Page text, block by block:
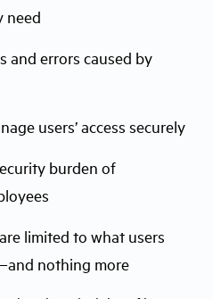
need
and errors caused by
users’ access securely
burden of
limited to what users
nothing more